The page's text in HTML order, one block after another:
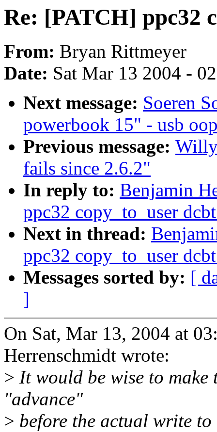
Re: [PATCH] ppc32
From: Bryan Rittmeyer
Date: Sat Mar 13 2004 -
Next message: Soeren
powerbook 15" - usb
Previous message:
fails since 2.6.2"
In reply to: Benjamin
ppc32 copy_to_user
Next in thread:
ppc32 copy_to_user
Messages sorted by: [
]
On Sat, Mar 13, 2004 at
Herrenschmidt wrote:
> It would be wise to make
"advance"
> before the actual write to